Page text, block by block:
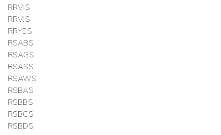
RRVIS
RRVJS
RRYES
RSABS
RSAGS
RSASS
RSAWS
RSBAS
RSBBS
RSBCS
RSBDS